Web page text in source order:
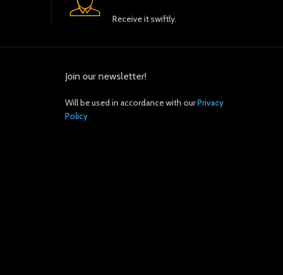
Receive it swiftly.
Join our newsletter!
Will be used in accordance with ourPrivacy
Policy